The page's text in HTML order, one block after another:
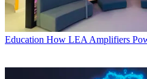
Education How LEA Amplifiers